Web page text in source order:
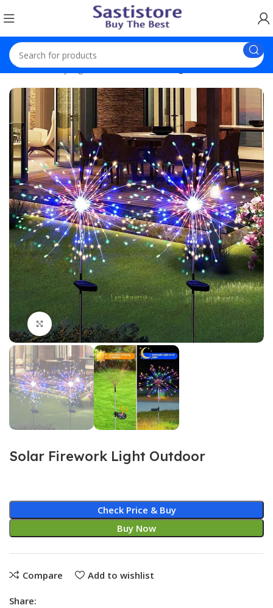
Home Fancy Light Solar Firework Light Outdoor
Click to enlarge
Solar Firework Light Outdoor
Check Price & Buy
Buy Now
Compare Add to wishlist
Share: